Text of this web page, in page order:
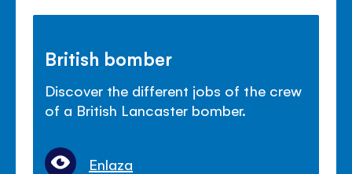
British bomber
Discover the different jobs of the crew
of a British Lancaster bomber.
Enlaza